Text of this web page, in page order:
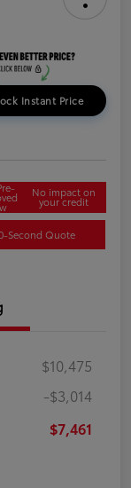
Instant Price
No impact on
your credit
Second Quote
$10,475
-$3,014
$7,461